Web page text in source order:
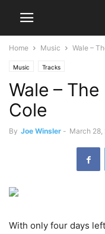
Home Music Wale –
Music Tracks
Wale –
Cole
By Joe Winsler - March 28,
With only four days